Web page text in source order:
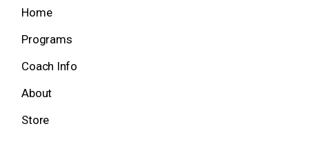
Home
Programs
Coach Info
About
Store